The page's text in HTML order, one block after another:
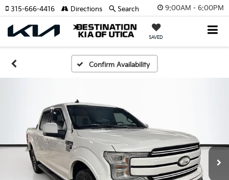
9:00AM - 6:00PM
SAVED
315-666-4416 Directions Search
Confirm Availability